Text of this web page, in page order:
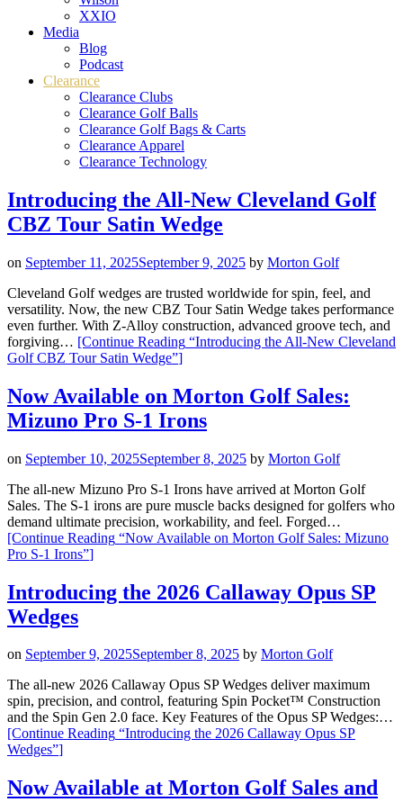
XXIO
Media
Blog
Podcast
Clearance
Clearance Clubs
Clearance Golf Balls
Clearance Golf Bags & Carts
Clearance Apparel
Clearance Technology
Introducing the All-New Cleveland Golf
CBZ Tour Satin Wedge
on September 11, 2025September 9, 2025 by Morton Golf
Cleveland Golf wedges are trusted worldwide for spin, feel, and
versatility. Now, the new CBZ Tour Satin Wedge takes performance
even further. With Z-Alloy construction, advanced groove tech, and
forgiving… [Continue Reading “Introducing the All-New Cleveland
Golf CBZ Tour Satin Wedge”]
Now Available on Morton Golf Sales:
Mizuno Pro S-1 Irons
on September 10, 2025September 8, 2025 by Morton Golf
The all-new Mizuno Pro S-1 Irons have arrived at Morton Golf
Sales. The S-1 irons are pure muscle backs designed for golfers who
demand ultimate precision, workability, and feel. Forged…
[Continue Reading “Now Available on Morton Golf Sales: Mizuno
Pro S-1 Irons”]
Introducing the 2026 Callaway Opus SP
Wedges
on September 9, 2025September 8, 2025 by Morton Golf
The all-new 2026 Callaway Opus SP Wedges deliver maximum
spin, precision, and control, featuring Spin Pocket™ Construction
and the Spin Gen 2.0 face. Key Features of the Opus SP Wedges:…
[Continue Reading “Introducing the 2026 Callaway Opus SP
Wedges”]
Now Available at Morton Golf Sales and